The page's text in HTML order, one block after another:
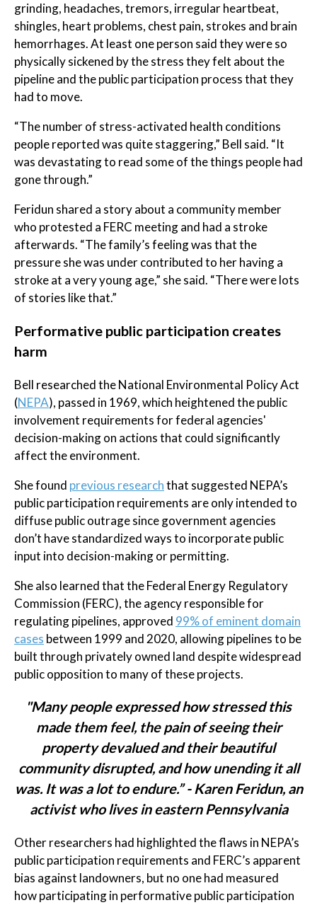
grinding, headaches, tremors, irregular heartbeat,
shingles, heart problems, chest pain, strokes and brain
hemorrhages. At least one person said they were so
physically sickened by the stress they felt about the
pipeline and the public participation process that they
had to move.
“The number of stress-activated health conditions
people reported was quite staggering,” Bell said. “It
was devastating to read some of the things people had
gone through.”
Feridun shared a story about a community member
who protested a FERC meeting and had a stroke
afterwards. “The family’s feeling was that the
pressure she was under contributed to her having a
stroke at a very young age,” she said. “There were lots
of stories like that.”
Performative public participation creates
harm
Bell researched the National Environmental Policy Act
(NEPA), passed in 1969, which heightened the public
involvement requirements for federal agencies'
decision-making on actions that could significantly
affect the environment.
She found previous researchthat suggested NEPA’s
public participation requirements are only intended to
diffuse public outrage since government agencies
don’t have standardized ways to incorporate public
input into decision-making or permitting.
She also learned that the Federal Energy Regulatory
Commission (FERC), the agency responsible for
regulating pipelines, approved 99% of eminent domain
cases between 1999 and 2020, allowing pipelines to be
built through privately owned land despite widespread
public opposition to many of these projects.
"Many people expressed how stressed this
made them feel, the pain of seeing their
property devalued and their beautiful
community disrupted, and how unending it all
was. It was a lot to endure.” - Karen Feridun, an
activist who lives in eastern Pennsylvania
Other researchers had highlighted the flaws in NEPA’s
public participation requirements and FERC’s apparent
bias against landowners, but no one had measured
how participating in performative public participation